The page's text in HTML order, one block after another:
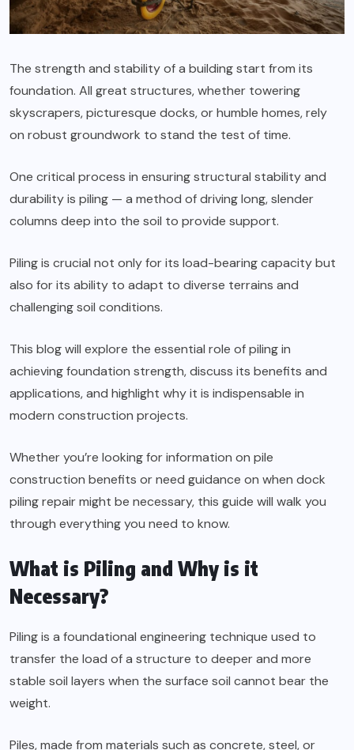
The strength and stability of a building start from its
foundation. All great structures, whether towering
skyscrapers, picturesque docks, or humble homes, rely
on robust groundwork to stand the test of time.
One critical process in ensuring structural stability and
durability is piling — a method of driving long, slender
columns deep into the soil to provide support.
Piling is crucial not only for its load-bearing capacity but
also for its ability to adapt to diverse terrains and
challenging soil conditions.
This blog will explore the essential role of piling in
achieving foundation strength, discuss its benefits and
applications, and highlight why it is indispensable in
modern construction projects.
Whether you’re looking for information on pile
construction benefits or need guidance on when dock
piling repair might be necessary, this guide will walk you
through everything you need to know.
What is Piling and Why is it
Necessary?
Piling is a foundational engineering technique used to
transfer the load of a structure to deeper and more
stable soil layers when the surface soil cannot bear the
weight.
Piles, made from materials such as concrete, steel, or